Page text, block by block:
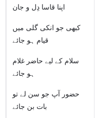
اپنا قاسا دِل و جان
کبھی جو انکی گلی میں
قیام ہو جائے
سلام كے لیے حاضر غلام
ہو جائے
حضور آپ جو سن لے تو
بات بن جائے